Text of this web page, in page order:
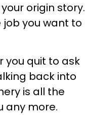
origin story.
job you want to
you quit to ask
back into
is all the
any more.